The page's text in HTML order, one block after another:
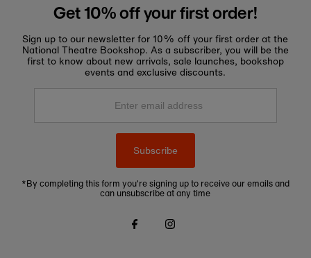
Get 10% off your first order!
Sign up to our newsletter for 10% off your first order at the
National Theatre Bookshop. As a subscriber, you will be the
first to know about new arrivals, sale launches, bookshop
events and exclusive discounts.
Enter
Subscribe
*By completing this form you're signing up to receive our emails and
can unsubscribe at any time